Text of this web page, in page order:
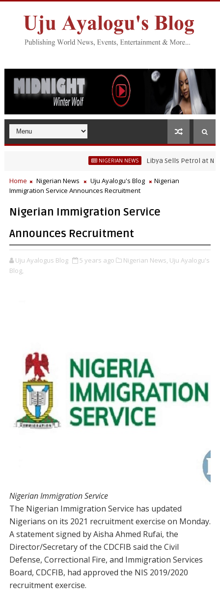
NIGERIAN NEWS Libya Sells Petrol at N52
Home Nigerian News Uju Ayalogu's Blog
Nigerian
Immigration Service Announces Recruitment
Nigerian Immigration Service
Announces Recruitment
Uju Ayalogus Blog 5 years ago Nigerian News, Uju Ayalogu's
Blog,
Nigerian Immigration Service
The Nigerian Immigration Service has updated
Nigerians on its 2021 recruitment exercise on Monday.
A statement signed by Aisha Ahmed Rufai, the
Director/Secretary of the CDCFIB said the Civil
Defense, Correctional Fire, and Immigration Services
Board, CDCFIB, had approved the NIS 2019/2020
recruitment exercise.